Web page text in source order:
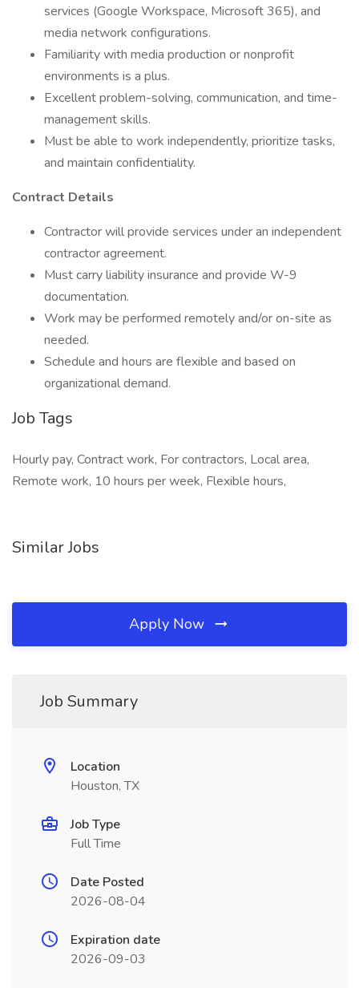
services (Google Workspace, Microsoft 365), and
media network configurations.
Familiarity with media production or nonprofit
environments is a plus.
Excellent problem-solving, communication, and time-
management skills.
Must be able to work independently, prioritize tasks,
and maintain confidentiality.
Contract Details
Contractor will provide services under an independent
contractor agreement.
Must carry liability insurance and provide W-9
documentation.
Work may be performed remotely and/or on-site as
needed.
Schedule and hours are flexible and based on
organizational demand.
Job Tags
Hourly pay, Contract work, For contractors, Local area,
Remote work, 10 hours per week, Flexible hours,
Similar Jobs
Apply Now
Job Summary
Location
Houston, TX
Job Type
Full Time
Date Posted
2026-08-04
Expiration date
2026-09-03